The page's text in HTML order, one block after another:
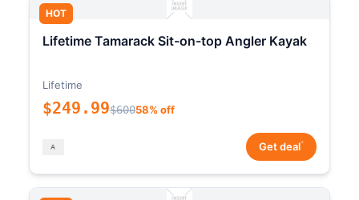
HOT
Lifetime Tamarack Sit-on-top Angler Kayak
Lifetime
$249.99$60058% off
Get deal*